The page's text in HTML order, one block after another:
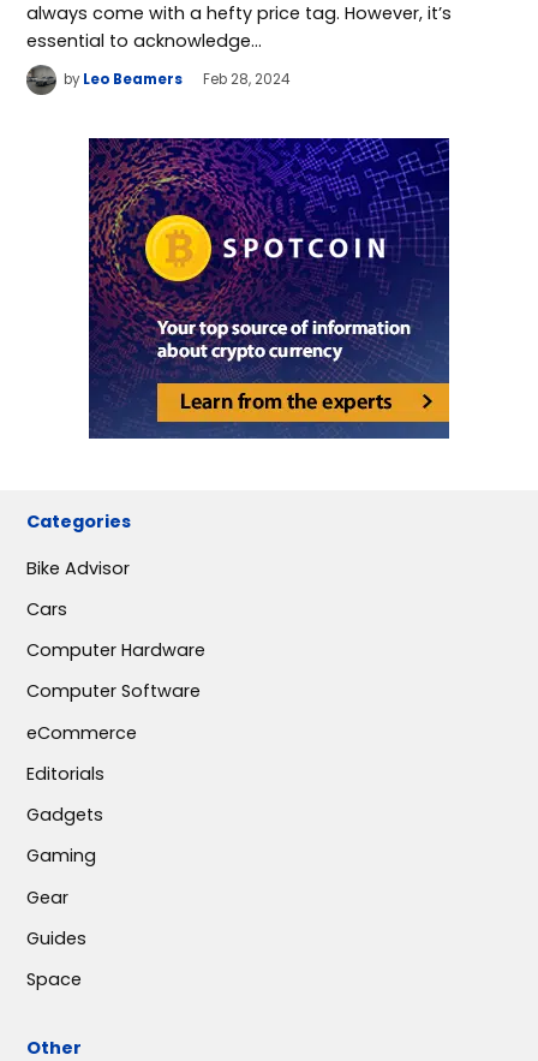
always come with a hefty price tag. However, it’s
essential to acknowledge…
by Leo Beamers Feb 28, 2024
Categories
Bike Advisor
Cars
Computer Hardware
Computer Software
eCommerce
Editorials
Gadgets
Gaming
Gear
Guides
Space
Other